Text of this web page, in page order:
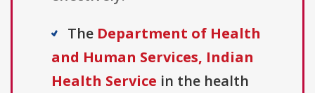
The Department of Health
and Human Services, Indian
Health Service in the health